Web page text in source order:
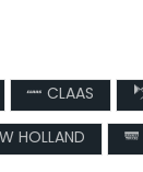
CLAAS
HOLLAND